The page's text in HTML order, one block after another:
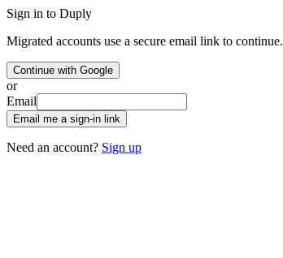
Sign in to Duply
Migrated accounts use a secure email link to continue.
Continue with Google
or
Email
Email me a sign-in link
Need an account? Sign up